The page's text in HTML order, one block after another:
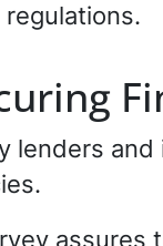
regulations.
lenders
assures